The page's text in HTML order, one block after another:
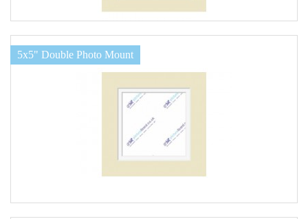
5x5" Double Photo Mount